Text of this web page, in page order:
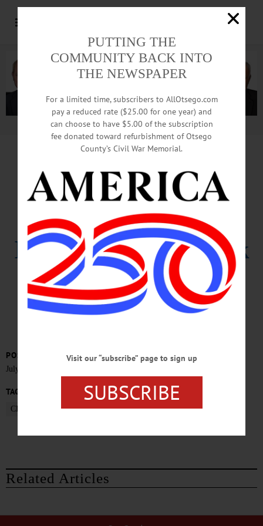
Advertisement.Advertise with us
Dozen Officials
Suspended
In Dannemora Break
Probe
POSTED
July 1, 2015
TAGS
CLINTON PRISON DANNEMORA
Related Articles
PUTTING THE
COMMUNITY BACK INTO
THE NEWSPAPER
For a limited time, subscribers to AllOtsego.com
pay a reduced rate ($25.00 for one year) and
can choose to have $5.00 of the subscription
fee donated toward refurbishment of Otsego
County’s Civil War Memorial.
Visit our “subscribe” page to sign up
SUBSCRIBE